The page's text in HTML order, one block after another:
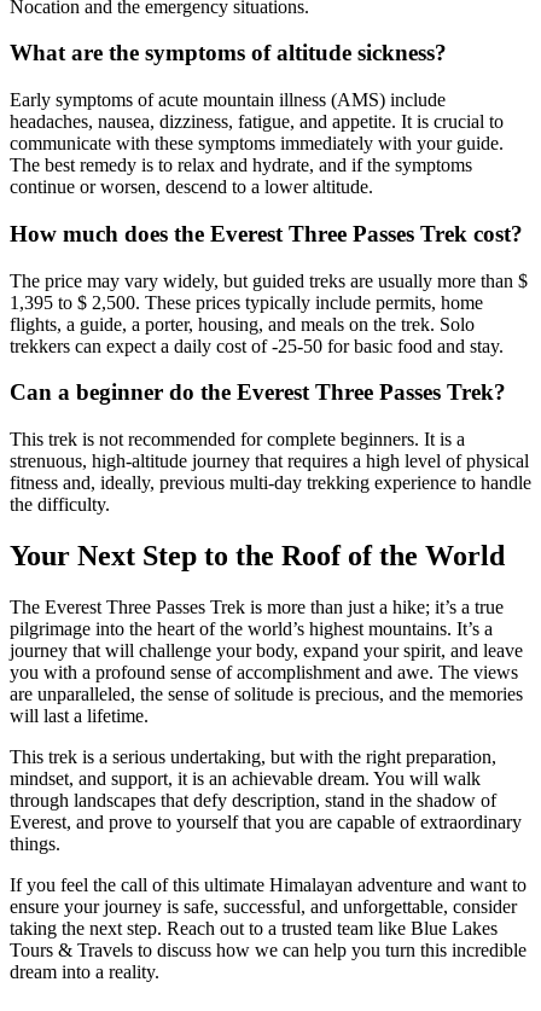
Nocation and the emergency situations.
What are the symptoms of altitude sickness?
Early symptoms of acute mountain illness (AMS) include
headaches, nausea, dizziness, fatigue, and appetite. It is crucial to
communicate with these symptoms immediately with your guide.
The best remedy is to relax and hydrate, and if the symptoms
continue or worsen, descend to a lower altitude.
How much does the Everest Three Passes Trek cost?
The price may vary widely, but guided treks are usually more than $
1,395 to $ 2,500. These prices typically include permits, home
flights, a guide, a porter, housing, and meals on the trek. Solo
trekkers can expect a daily cost of -25-50 for basic food and stay.
Can a beginner do the Everest Three Passes Trek?
This trek is not recommended for complete beginners. It is a
strenuous, high-altitude journey that requires a high level of physical
fitness and, ideally, previous multi-day trekking experience to handle
the difficulty.
Your Next Step to the Roof of the World
The Everest Three Passes Trek is more than just a hike; it’s a true
pilgrimage into the heart of the world’s highest mountains. It’s a
journey that will challenge your body, expand your spirit, and leave
you with a profound sense of accomplishment and awe. The views
are unparalleled, the sense of solitude is precious, and the memories
will last a lifetime.
This trek is a serious undertaking, but with the right preparation,
mindset, and support, it is an achievable dream. You will walk
through landscapes that defy description, stand in the shadow of
Everest, and prove to yourself that you are capable of extraordinary
things.
If you feel the call of this ultimate Himalayan adventure and want to
ensure your journey is safe, successful, and unforgettable, consider
taking the next step. Reach out to a trusted team like Blue Lakes
Tours & Travels to discuss how we can help you turn this incredible
dream into a reality.